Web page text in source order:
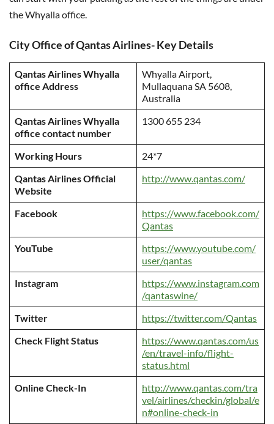
the Whyalla office.
City Office of Qantas Airlines- Key Details
Qantas Airlines Whyalla
office Address
Whyalla Airport,
Mullaquana SA 5608,
Australia
Qantas Airlines Whyalla
office contact number
1300 655 234
Working Hours
24*7
Qantas Airlines Official
Website
http://www.qantas.com/
Facebook
https://www.facebook.com/
Qantas
YouTube
https://www.youtube.com/
user/qantas
Instagram
https://www.instagram.com
/qantaswine/
Twitter
https://twitter.com/Qantas
Check Flight Status
https://www.qantas.com/us
/en/travel-info/flight-
status.html
Online Check-In
http://www.qantas.com/tra
vel/airlines/checkin/global/e
n#online-check-in